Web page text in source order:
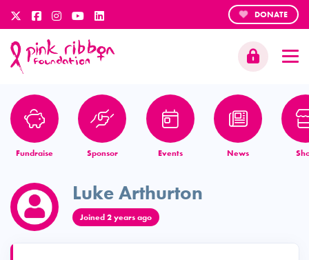
DONATE
Fundraise Sponsor Events News
Luke Arthurton
Joined 2 years ago